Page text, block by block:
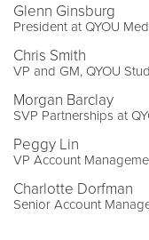
Glenn Ginsburg
President at QYOU
Chris Smith
VP and GM, QYOU
Morgan Barclay
SVP Partnerships at
Peggy Lin
VP Account
Charlotte Dorfman
Senior Account